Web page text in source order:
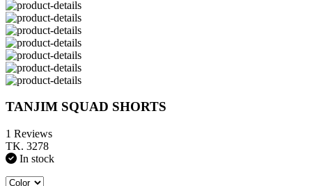
TANJIM SQUAD SHORTS
1 Reviews
TK. 3278
In stock